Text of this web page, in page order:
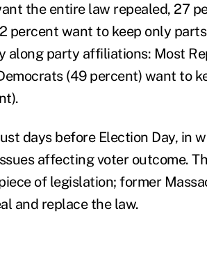
the entire law repealed, 27
percent want to keep only
along party affiliations: Most
(49 percent) want to
days before Election Day, in
affecting voter outcome.
of legislation; former
and replace the law.